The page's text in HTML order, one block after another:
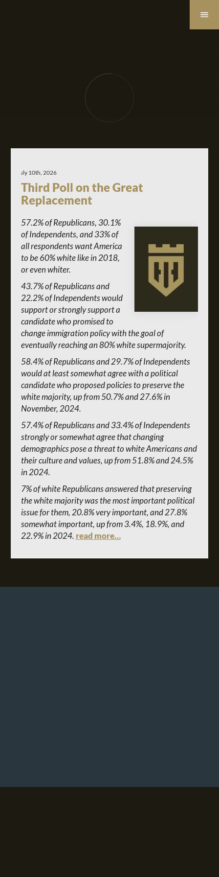
July 10th, 2026
Third Poll on the Great
Replacement
57.2% of Republicans, 30.1%
of Independents, and 33% of
all respondents want America
to be 60% white like in 2018,
or even whiter.
43.7% of Republicans and
22.2% of Independents would
support or strongly support a
candidate who promised to
change immigration policy with the goal of
eventually reaching an 80% white supermajority.
58.4% of Republicans and 29.7% of Independents
would at least somewhat agree with a political
candidate who proposed policies to preserve the
white majority, up from 50.7% and 27.6% in
November, 2024.
57.4% of Republicans and 33.4% of Independents
strongly or somewhat agree that changing
demographics pose a threat to white Americans and
their culture and values, up from 51.8% and 24.5%
in 2024.
7% of white Republicans answered that preserving
the white majority was the most important political
issue for them, 20.8% very important, and 27.8%
somewhat important, up from 3.4%, 18.9%, and
22.9% in 2024. read more…